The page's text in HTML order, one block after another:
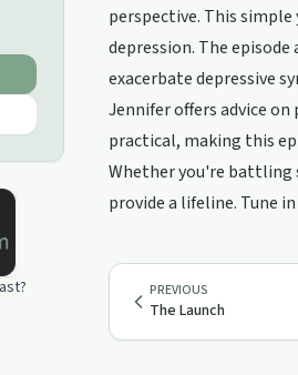
perspective. This
depression. The
exacerbate depressive
Jennifer offers advice
practical, making this
Whether you're battling
provide a lifeline. Tune
PREVIOUS
The Launch